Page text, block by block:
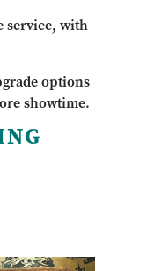
service, with
options
showtime.